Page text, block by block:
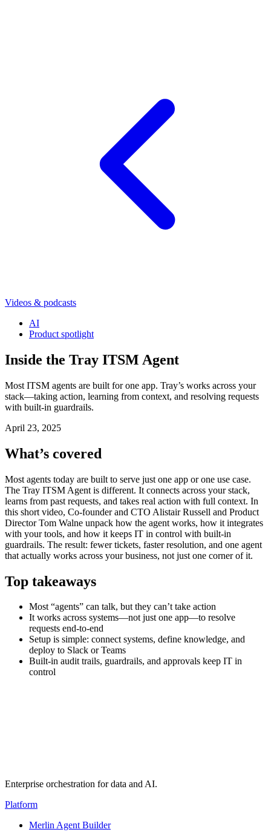
Videos & podcasts
AI
Product spotlight
Inside the Tray ITSM Agent
Most ITSM agents are built for one app. Tray’s works across your
stack—taking action, learning from context, and resolving requests
with built-in guardrails.
April 23, 2025
What’s covered
Most agents today are built to serve just one app or one use case.
The Tray ITSM Agent is different. It connects across your stack,
learns from past requests, and takes real action with full context. In
this short video, Co-founder and CTO Alistair Russell and Product
Director Tom Walne unpack how the agent works, how it integrates
with your tools, and how it keeps IT in control with built-in
guardrails. The result: fewer tickets, faster resolution, and one agent
that actually works across your business, not just one corner of it.
Top takeaways
Most “agents” can talk, but they can’t take action
It works across systems—not just one app—to resolve
requests end-to-end
Setup is simple: connect systems, define knowledge, and
deploy to Slack or Teams
Built-in audit trails, guardrails, and approvals keep IT in
control
Enterprise orchestration for data and AI.
Platform
Merlin Agent Builder